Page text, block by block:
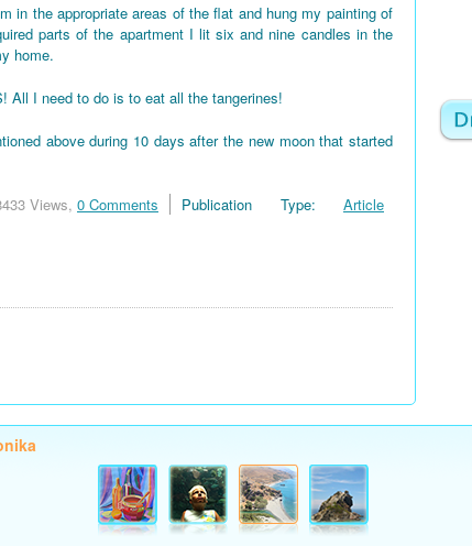
in the appropriate areas of the flat and hung my painting of
parts of the apartment I lit six and nine candles in the
home.
All I need to do is to eat all the tangerines!
above during 10 days after the new moon that started
Views, 0 Comments Publication Type: Article